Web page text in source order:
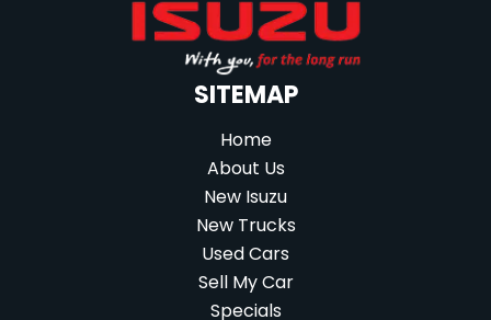
SITEMAP
Home
About Us
New Isuzu
New Trucks
Used Cars
Sell My Car
Specials